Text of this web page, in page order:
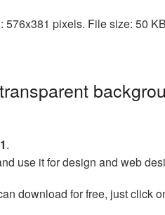
pixels. File size: 50
.
use it for design and web
download for free, just click